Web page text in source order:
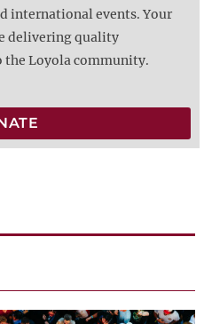
international events. Your
delivering quality
Loyola community.